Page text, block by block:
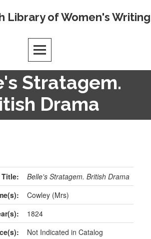
Library of Women's Writing
Stratagem.
Drama